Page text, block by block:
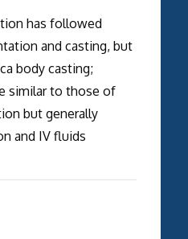
has followed
and casting, but
body casting;
to those of
but generally
and IV fluids